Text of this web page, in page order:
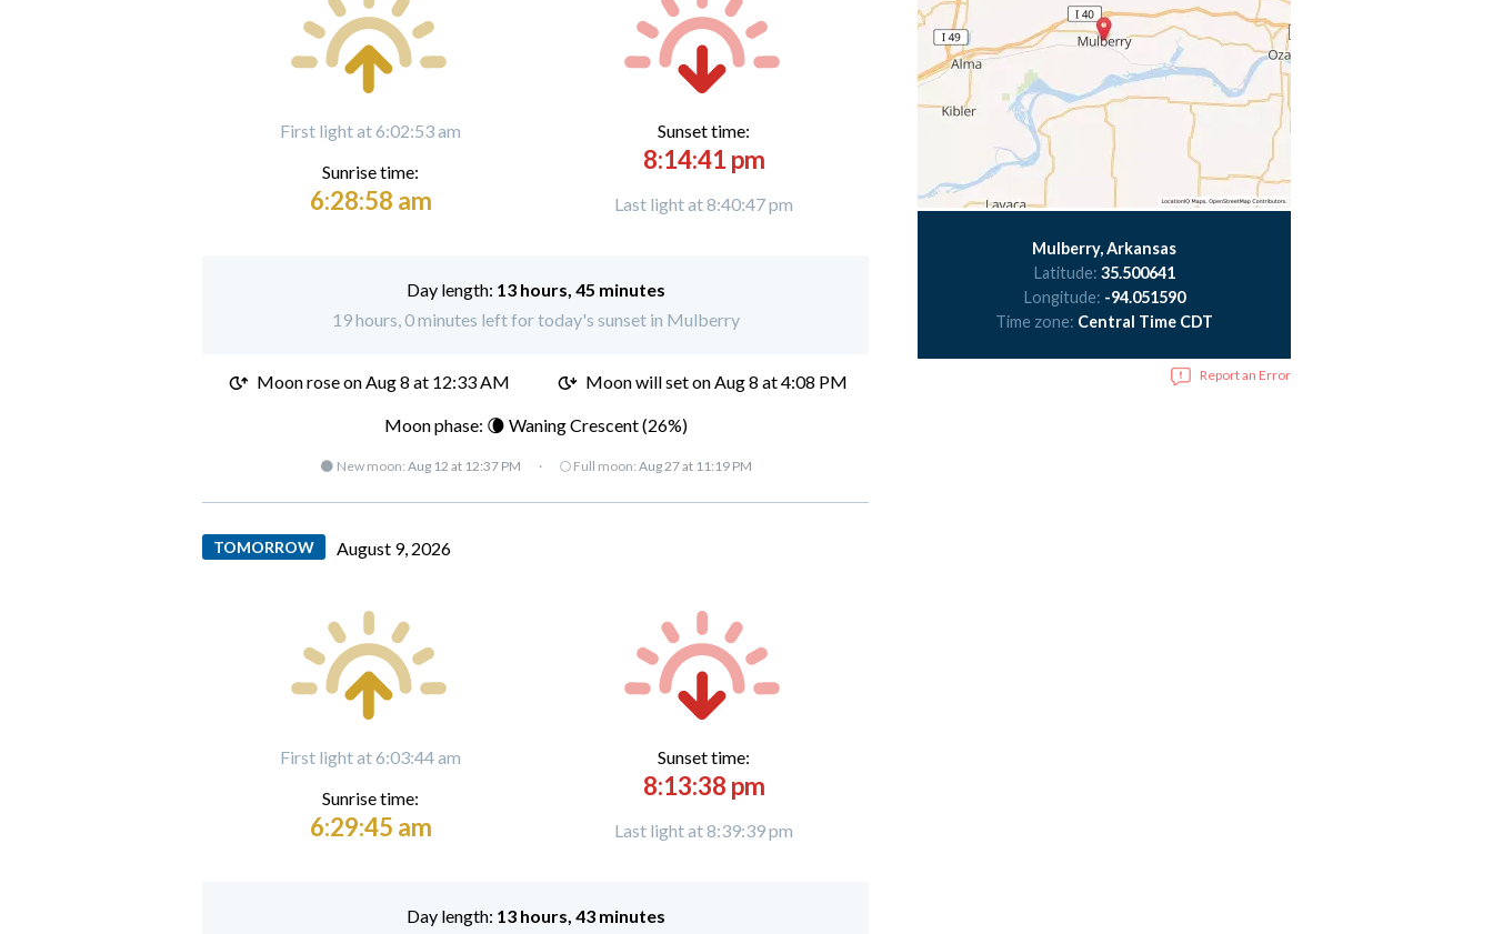
First light at 6:02:53 am
Sunrise time:
6:28:58 am
Sunset time:
8:14:41 pm
Last light at 8:40:47 pm
Day length: 13 hours, 45 minutes
19 hours, 0 minutes left for today's sunset in Mulberry
Moon rose onAug 8 at 12:33 AM Moon will set onAug 8 at 4:08 PM
Moon phase: 🌘 Waning Crescent (26%)
🌑 New moon: Aug 12 at 12:37 PM · 🌕 Full moon: Aug 27 at 11:19 PM
TOMORROW August 9, 2026
First light at 6:03:44 am
Sunrise time:
6:29:45 am
Sunset time:
8:13:38 pm
Last light at 8:39:39 pm
Day length: 13 hours, 43 minutes
Mulberry, Arkansas
Latitude: 35.500641
Longitude: -94.051590
Time zone: Central Time CDT
Report an Error